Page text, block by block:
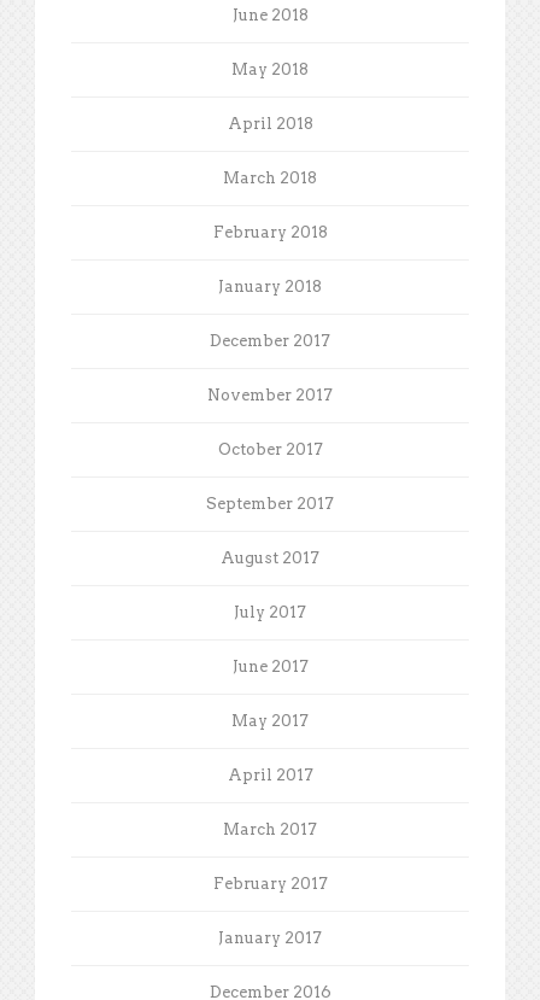
June 2018
May 2018
April 2018
March 2018
February 2018
January 2018
December 2017
November 2017
October 2017
September 2017
August 2017
July 2017
June 2017
May 2017
April 2017
March 2017
February 2017
January 2017
December 2016